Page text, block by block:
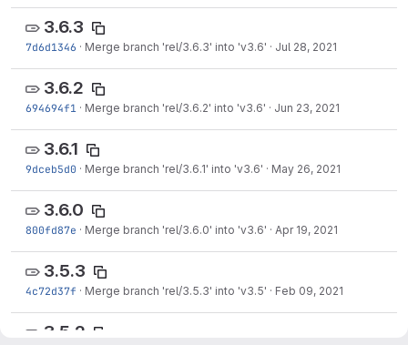
3.6.3
7d6d1346 · Merge branch 'rel/3.6.3' into 'v3.6' · Jul 28, 2021
3.6.2
694694f1 · Merge branch 'rel/3.6.2' into 'v3.6' · Jun 23, 2021
3.6.1
9dceb5d0 · Merge branch 'rel/3.6.1' into 'v3.6' · May 26, 2021
3.6.0
800fd87e · Merge branch 'rel/3.6.0' into 'v3.6' · Apr 19, 2021
3.5.3
4c72d37f · Merge branch 'rel/3.5.3' into 'v3.5' · Feb 09, 2021
3.5.2